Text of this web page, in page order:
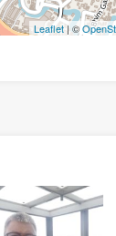
Leaflet| ©